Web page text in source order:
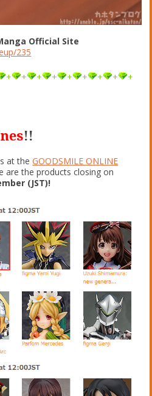
Official Site
235
+ + + + + + + +
+
!!
at theGOODSMILE ONLINE
are the products closing on
(JST)!